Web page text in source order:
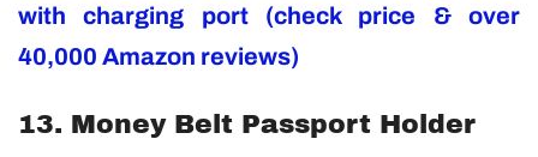
with charging port (check price & over
40,000 Amazon reviews)
13. Money Belt Passport Holder